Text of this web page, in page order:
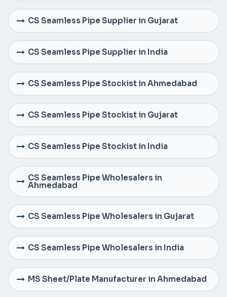
CS Seamless Pipe Supplier in Gujarat
CS Seamless Pipe Supplier in India
CS Seamless Pipe Stockist in Ahmedabad
CS Seamless Pipe Stockist in Gujarat
CS Seamless Pipe Stockist in India
CS Seamless Pipe Wholesalers in
Ahmedabad
CS Seamless Pipe Wholesalers in Gujarat
CS Seamless Pipe Wholesalers in India
MS Sheet/Plate Manufacturer in Ahmedabad